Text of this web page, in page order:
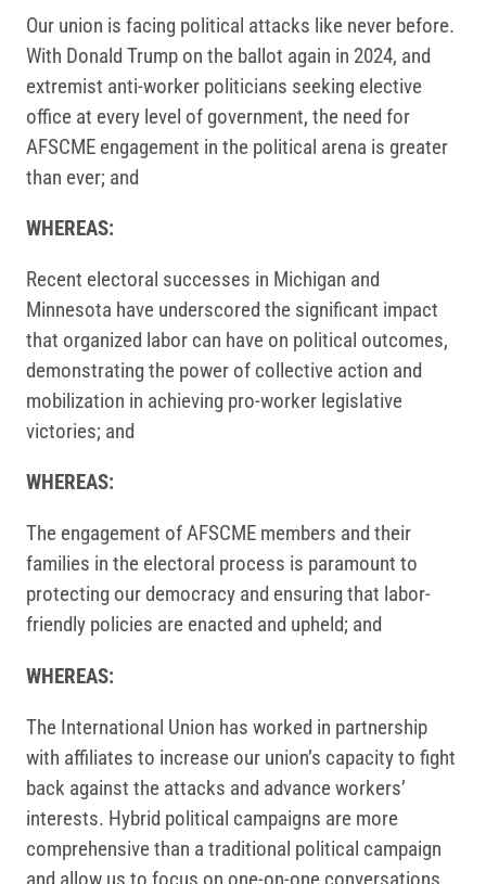
Our union is facing political attacks like never before.
With Donald Trump on the ballot again in 2024, and
extremist anti-worker politicians seeking elective
office at every level of government, the need for
AFSCME engagement in the political arena is greater
than ever; and
WHEREAS:
Recent electoral successes in Michigan and
Minnesota have underscored the significant impact
that organized labor can have on political outcomes,
demonstrating the power of collective action and
mobilization in achieving pro-worker legislative
victories; and
WHEREAS:
The engagement of AFSCME members and their
families in the electoral process is paramount to
protecting our democracy and ensuring that labor-
friendly policies are enacted and upheld; and
WHEREAS:
The International Union has worked in partnership
with affiliates to increase our union’s capacity to fight
back against the attacks and advance workers’
interests. Hybrid political campaigns are more
comprehensive than a traditional political campaign
and allow us to focus on one-on-one conversations